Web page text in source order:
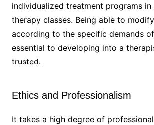
individualized treatment programs in
therapy classes. Being able to
according to the specific demands
essential to developing into a
trusted.
Ethics and Professionalism
It takes a high degree of